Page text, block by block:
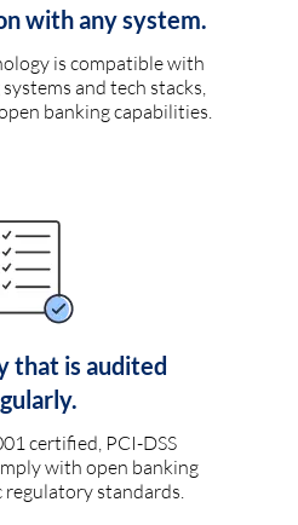
with any system.
is compatible with
and tech stacks,
banking capabilities.
that is audited
certified, PCI-DSS
with open banking
regulatory standards.